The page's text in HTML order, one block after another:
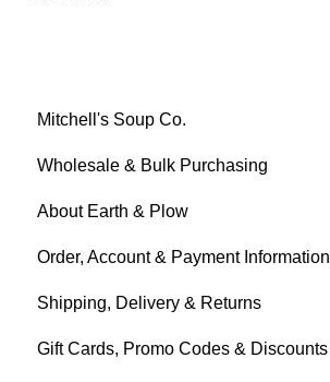
Mitchell's Soup Co.
Products, Ingredients & Dietary Info
Cooking & Preparation
Storage, Shelf Life & Freezing
Wholesale & Bulk Purchasing
About Earth & Plow
Order, Account & Payment Information
Shipping, Delivery & Returns
Gift Cards, Promo Codes & Discounts